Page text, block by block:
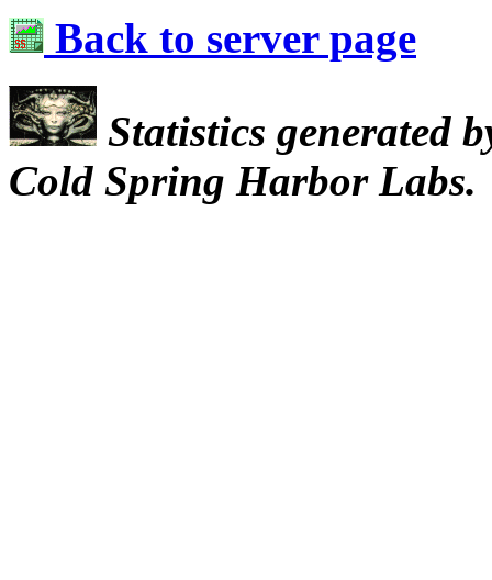
Back to server page
Statistics generated
Cold Spring Harbor Labs.